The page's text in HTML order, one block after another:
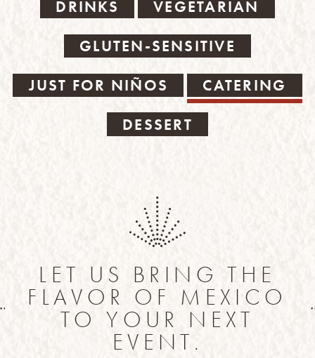
DRINKS
VEGETARIAN
GLUTEN-SENSITIVE
JUST FOR NIÑOS
CATERING
DESSERT
LET US BRING THE
FLAVOR OF MEXICO
TO YOUR NEXT
EVENT.